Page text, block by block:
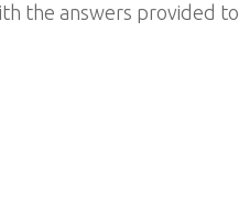
the answers provided to